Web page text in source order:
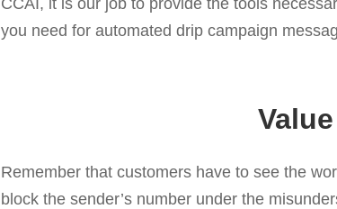
CCAI, it is our job to provide the tools
you need for automated drip campaign
Remember that customers have to see the
block the sender’s number under the